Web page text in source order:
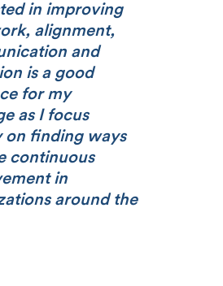
in improving
alignment,
and
is a good
for my
as I focus
on finding ways
continuous
in
around the